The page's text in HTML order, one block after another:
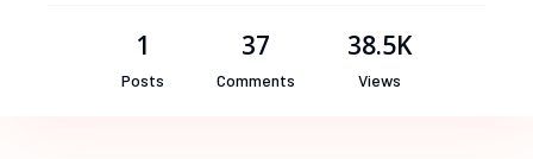
1
Posts
37
Comments
38.5K
Views